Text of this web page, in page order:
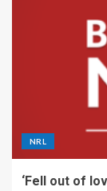
NRL
‘Fell out of